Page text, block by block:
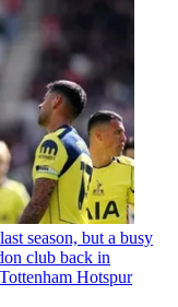
season, but a busy
club back in
Hotspur